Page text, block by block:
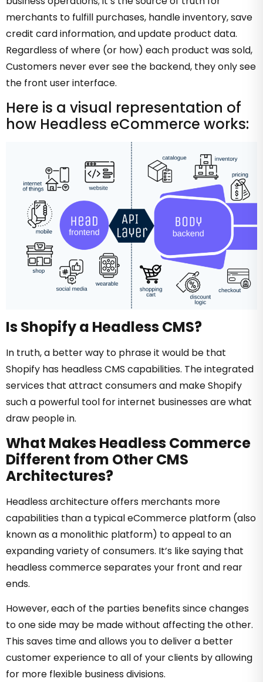
merchants to fulfill purchases, handle inventory, save
credit card information, and update product data.
Regardless of where (or how) each product was sold,
Customers never ever see the backend, they only see
the front user interface.
Here is a visual representation of
how Headless eCommerce works:
Is Shopify a Headless CMS?
In truth, a better way to phrase it would be that
Shopify has headless CMS capabilities. The integrated
services that attract consumers and make Shopify
such a powerful tool for internet businesses are what
draw people in.
What Makes Headless Commerce
Different from Other CMS
Architectures?
Headless architecture offers merchants more
capabilities than a typical eCommerce platform (also
known as a monolithic platform) to appeal to an
expanding variety of consumers. It’s like saying that
headless commerce separates your front and rear
ends.
However, each of the parties benefits since changes
to one side may be made without affecting the other.
This saves time and allows you to deliver a better
customer experience to all of your clients by allowing
for more flexible business divisions.